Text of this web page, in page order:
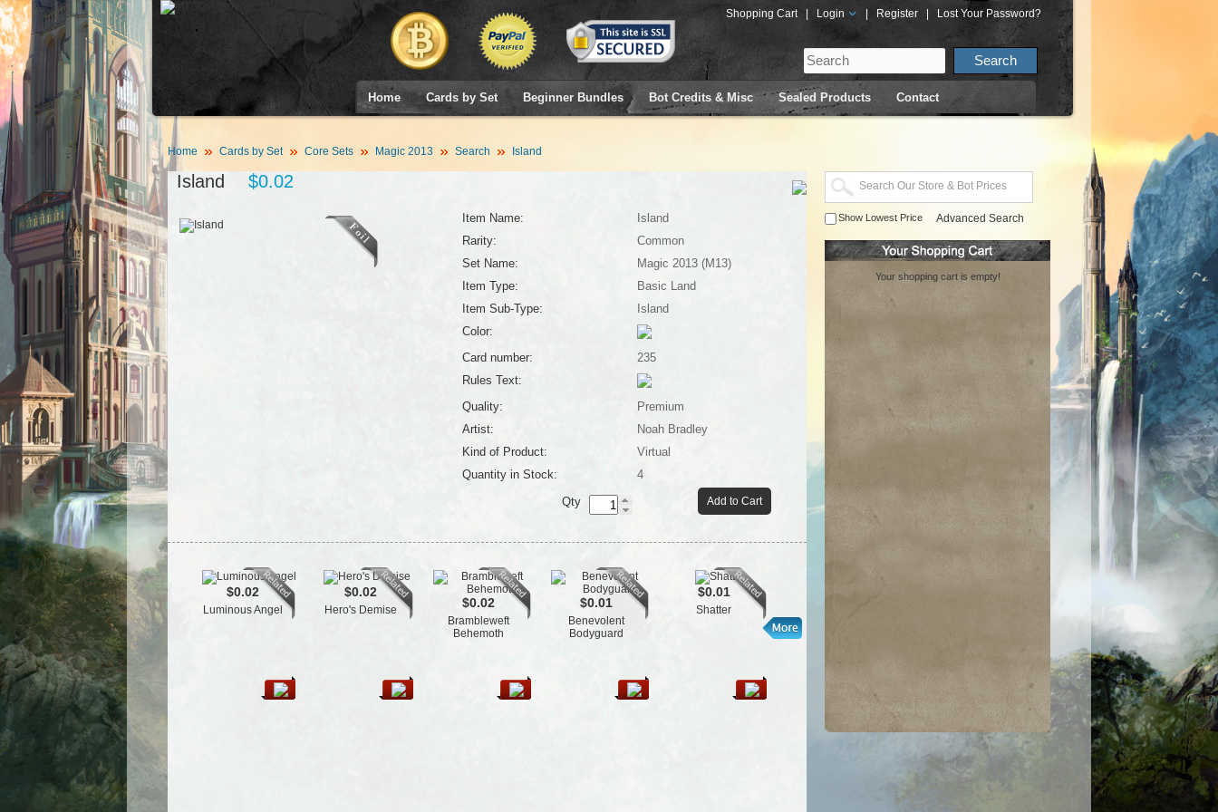
Shopping Cart Login Register Lost Your Password?
Home Cards by Set Beginner Bundles Bot Credits & Misc Sealed Products Contact
Home Cards by Set Core Sets Magic 2013 Search Island
Island $0.02
Item Name:
Island
Rarity:
Common
Set Name:
Magic 2013 (M13)
Item Type:
Basic Land
Item Sub-Type:
Island
Color:
Card number:
235
Rules Text:
Quality:
Premium
Artist:
Noah Bradley
Kind of Product:
Virtual
Quantity in Stock:
4
Add to Cart
Qty
$0.02
Luminous Angel
$0.02
Hero's Demise $0.02
Brambleweft
Behemoth
$0.01
Benevolent
Bodyguard
$0.01
Shatter
Elves of Deep
Show Lowest Price Advanced Search
Your shopping cart is empty!